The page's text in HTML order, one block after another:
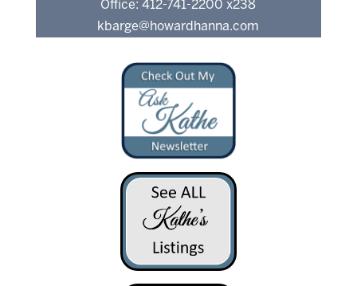
Office: 412-741-2200 x238
kbarge@howardhanna.com